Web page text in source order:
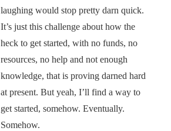
laughing would stop pretty darn quick.
It’s just this challenge about how the
heck to get started, with no funds, no
resources, no help and not enough
knowledge, that is proving darned hard
at present. But yeah, I’ll find a way to
get started, somehow. Eventually.
Somehow.